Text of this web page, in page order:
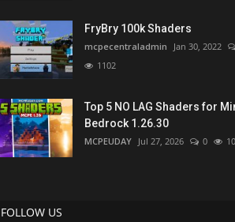
FryBry 100k Shaders
mcpecentraladmin Jan 30, 2022
1102
Top 5 NO LAG Shaders for
Bedrock 1.26.30
MCPEUDAY Jul 27, 2026 0
FOLLOW US